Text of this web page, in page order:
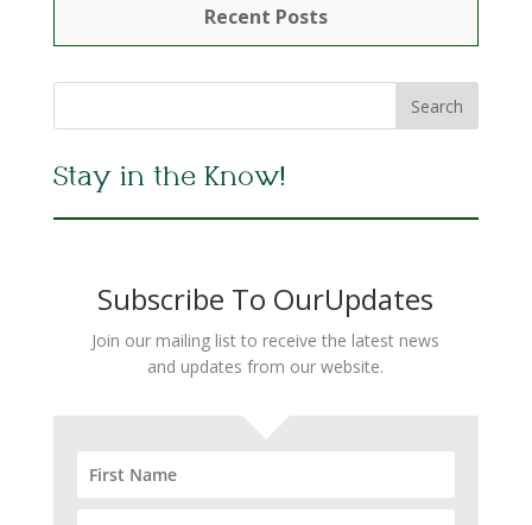
Recent Posts
Stay in the Know!
Subscribe To OurUpdates
Join our mailing list to receive the latest news
and updates from our website.